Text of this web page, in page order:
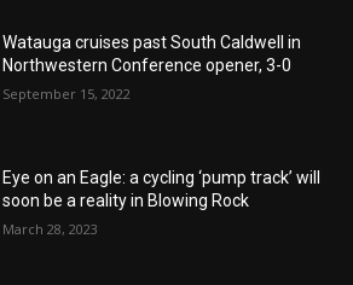
Watauga cruises past South Caldwell in
Northwestern Conference opener, 3-0
September 15, 2022
Eye on an Eagle: a cycling ‘pump track’ will
soon be a reality in Blowing Rock
March 28, 2023